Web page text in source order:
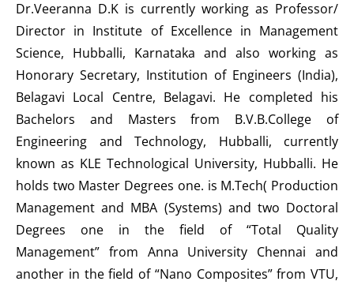
Dr.Veeranna D.K is currently working as Professor/
Director in Institute of Excellence in Management
Science, Hubballi, Karnataka and also working as
Honorary Secretary, Institution of Engineers (India),
Belagavi Local Centre, Belagavi. He completed his
Bachelors and Masters from B.V.B.College of
Engineering and Technology, Hubballi, currently
known as KLE Technological University, Hubballi. He
holds two Master Degrees one. is M.Tech( Production
Management and MBA (Systems) and two Doctoral
Degrees one in the field of “Total Quality
Management” from Anna University Chennai and
another in the field of “Nano Composites” from VTU,